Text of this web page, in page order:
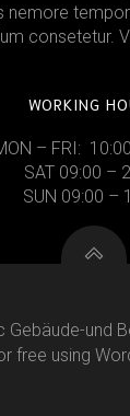
nemore
consetetur.
WORKING
– FRI:
SAT 09:00 –
SUN 09:00 –
Gebäude-und
free using